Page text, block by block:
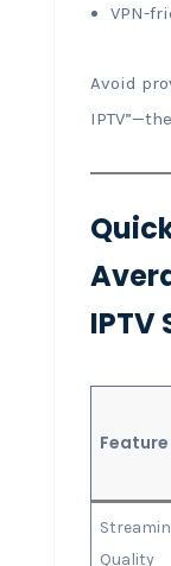
VPN-
Avoid
IPTV
Feature
Quality